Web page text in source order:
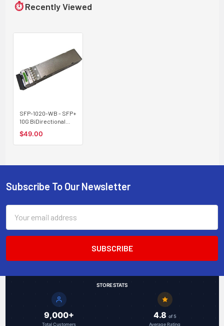
⏱ Recently Viewed
SFP-1020-WB - SFP+
10G BiDirectional
single strand
Tx:1330/Rx:1270nm
$49.00
Footer
Subscribe To Our Newsletter
Address
STORE STATS
9,000+
Total Customers
4.8 of 5
Average Rating